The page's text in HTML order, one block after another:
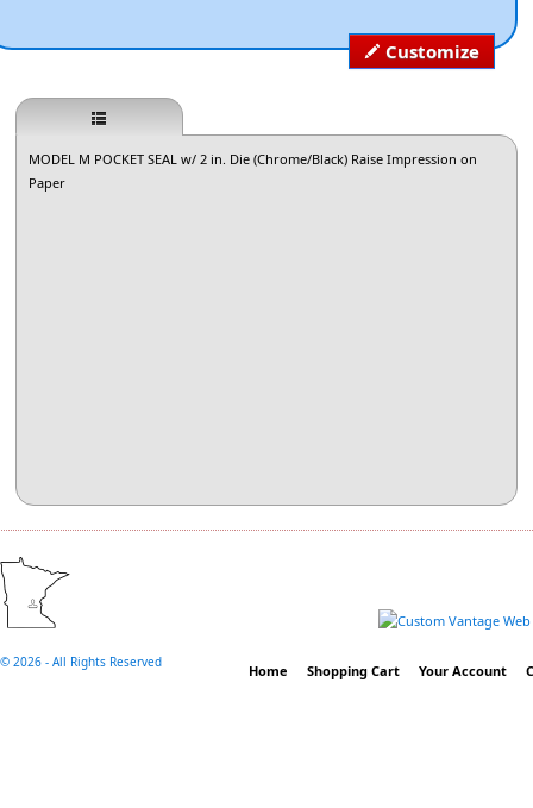
Customize
MODEL M POCKET SEAL w/ 2 in. Die (Chrome/Black) Raise Impression on
Paper
© 2026 - All Rights Reserved Home Shopping Cart Your Account